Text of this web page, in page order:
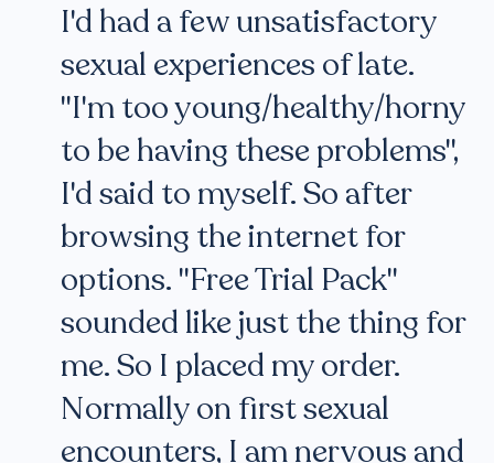
I'd had a few unsatisfactory
sexual experiences of late.
"I'm too young/healthy/horny
to be having these problems",
I'd said to myself. So after
browsing the internet for
options. "Free Trial Pack"
sounded like just the thing for
me. So I placed my order.
Normally on first sexual
encounters, I am nervous and